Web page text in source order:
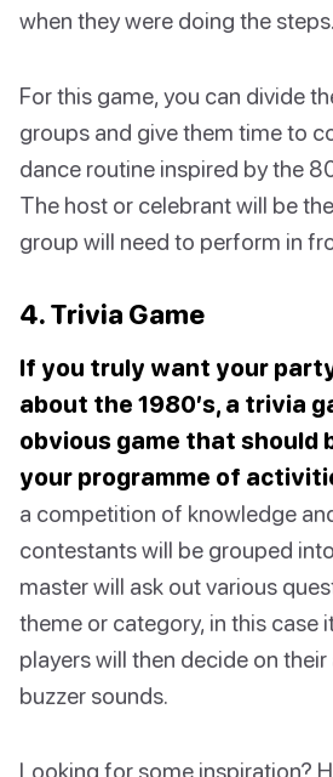
when they were doing the steps.
For this game, you can divide
groups and give them time to
dance routine inspired by the
The host or celebrant will be
group will need to perform in
4. Trivia Game
If you truly want your
about the 1980’s, a trivia
obvious game that should
your programme of
a competition of knowledge
contestants will be grouped
master will ask out various
theme or category, in this case
players will then decide on
buzzer sounds.
Looking for some inspiration?